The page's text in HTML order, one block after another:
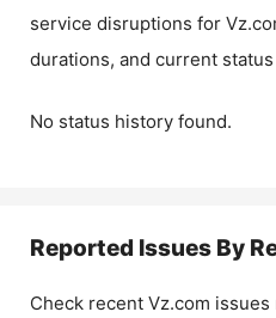
service disruptions for
durations, and current
No status history found.
Reported Issues By
Check recent Vz.com issues